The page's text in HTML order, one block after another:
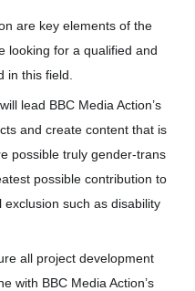
are key elements of the
looking for a qualified and
in this field.
lead BBC Media Action’s
and create content that is
possible truly gender-trans
possible contribution to
such as disability
all project development
with BBC Media Action’s